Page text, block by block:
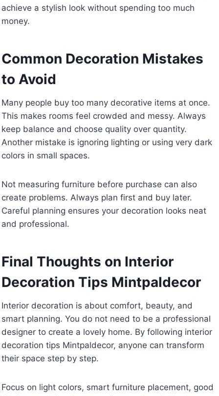
achieve a stylish look without spending too much
money.
Common Decoration Mistakes
to Avoid
Many people buy too many decorative items at once.
This makes rooms feel crowded and messy. Always
keep balance and choose quality over quantity.
Another mistake is ignoring lighting or using very dark
colors in small spaces.
Not measuring furniture before purchase can also
create problems. Always plan first and buy later.
Careful planning ensures your decoration looks neat
and professional.
Final Thoughts on Interior
Decoration Tips Mintpaldecor
Interior decoration is about comfort, beauty, and
smart planning. You do not need to be a professional
designer to create a lovely home. By following interior
decoration tips Mintpaldecor, anyone can transform
their space step by step.
Focus on light colors, smart furniture placement, good